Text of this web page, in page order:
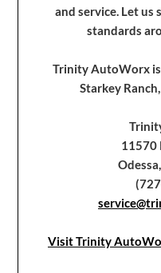
and service. Let us
standards
Trinity AutoWorx
Starkey
11570
Visit Trinity